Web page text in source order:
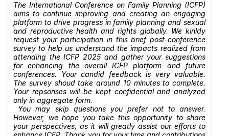
The International Conference on Family Planning (ICFP)
aims to continue improving and creating an engaging
platform to drive progress in family planning and sexual
and reproductive health and rights globally. We kinldy
request your participation in this brief post-conference
survey to help us understand the impacts realized from
attending the ICFP 2025 and gather your suggestions
for enhancing the overall ICFP platform and future
conferences. Your candid feedback is very valuable.
The survey shoud take around 10 minutes to complete.
Your repsonses will be kept confidential and analyzed
only in aggregate form.
You may skip questions you prefer not to answer.
However, we hope you take this opportunity to share
your perspectives, as it will greatly assist our efforts to